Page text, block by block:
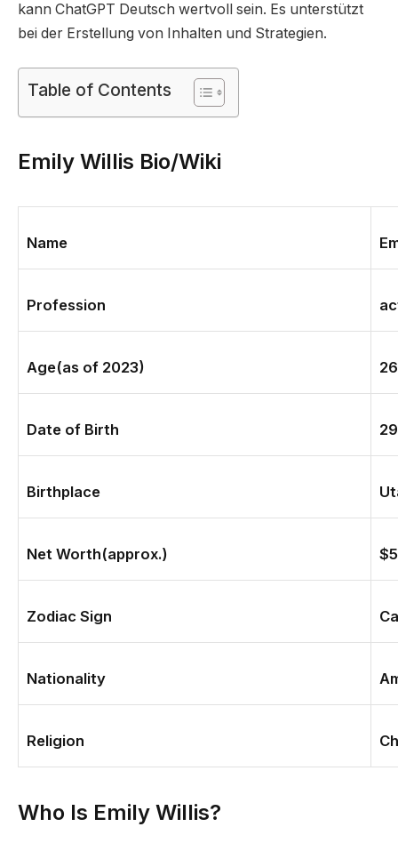
kann ChatGPT Deutsch wertvoll sein. Es unterstützt
bei der Erstellung von Inhalten und Strategien.
Table of Contents
Emily Willis Bio/Wiki
Name
Profession
Age(as of 2023)
Date of Birth
Birthplace
Net Worth(approx.)
Zodiac Sign
Nationality
Religion
Who Is Emily Willis?